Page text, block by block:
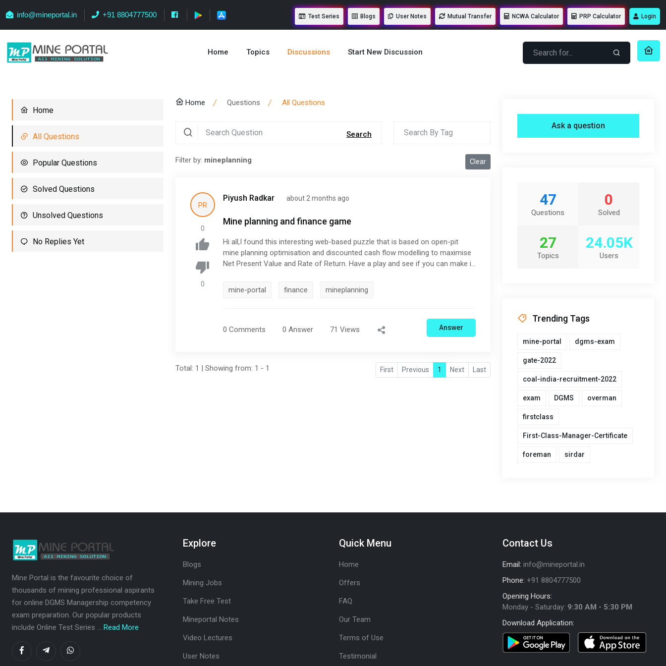
info@mineportal.in +91 8804777500 Test Series Blogs User Notes Mutual Transfer NCWA Calculator PRP Calculator Login
Home Topics Discussions Start New Discussion
Home
All Questions
Popular Questions
Solved Questions
Unsolved Questions
No Replies Yet
Home Questions All Questions
Search
Clear
Filter by: mineplanning
PR
0
0
Piyush Radkar about 2 months ago
Mine planning and finance game
Hi all,I found this interesting web-based puzzle that is based on open-pit
mine planning optimisation and discounted cash flow modelling to maximise
Net Present Value and Rate of Return. Have a play and see if you can make it
mine-portal
finance mineplanning
0 Comments 0 Answer 71 Views Answer
Total: 1 | Showing from: 1 - 1 First Previous 1 Next Last
Ask a question
47
Questions
0
Solved
27
Topics
24.05K
Users
Trending Tags
mine-portal dgms-exam
gate-2022
coal-india-recruitment-2022
exam DGMS overman
firstclass
First-Class-Manager-Certificate
foreman sirdar
Mine Portal is the favourite choice of
thousands of mining professional aspirants
for online DGMS Managership competency
exam preparation. Our popular products
include Online Test Series ... Read More
Explore
Blogs
Mining Jobs
Take Free Test
Mineportal Notes
Video Lectures
User Notes
Quick Menu
Home
Offers
FAQ
Our Team
Terms of Use
Testimonial
Contact Us
Email: info@mineportal.in
Phone: +91 8804777500
Opening Hours:
Monday - Saturday: 9:30 AM - 5:30 PM
Download Application: